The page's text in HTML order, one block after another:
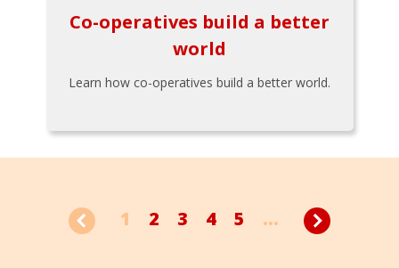
Co-operatives build a better
world
Learn how co-operatives build a better world.
1 2 3 4 5 ...